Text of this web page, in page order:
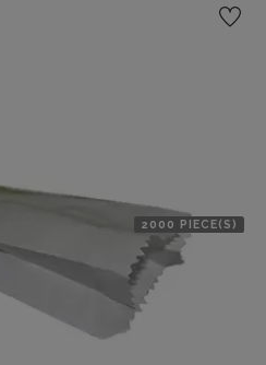
2000 PIECE(S)